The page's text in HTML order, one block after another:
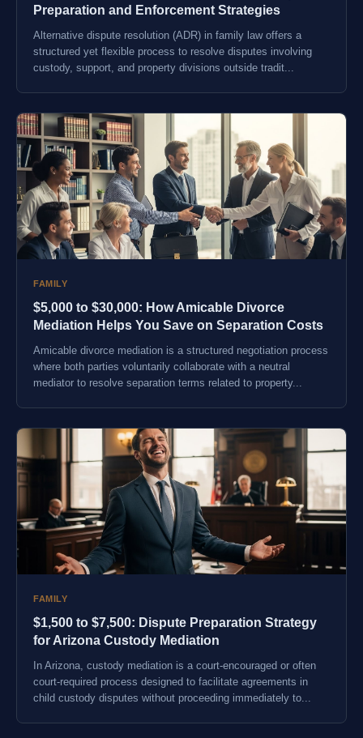
Preparation and Enforcement Strategies
Alternative dispute resolution (ADR) in family law offers a
structured yet flexible process to resolve disputes involving
custody, support, and property divisions outside tradit...
FAMILY
$5,000 to $30,000: How Amicable Divorce
Mediation Helps You Save on Separation Costs
Amicable divorce mediation is a structured negotiation process
where both parties voluntarily collaborate with a neutral
mediator to resolve separation terms related to property...
FAMILY
$1,500 to $7,500: Dispute Preparation Strategy
for Arizona Custody Mediation
In Arizona, custody mediation is a court-encouraged or often
court-required process designed to facilitate agreements in
child custody disputes without proceeding immediately to...